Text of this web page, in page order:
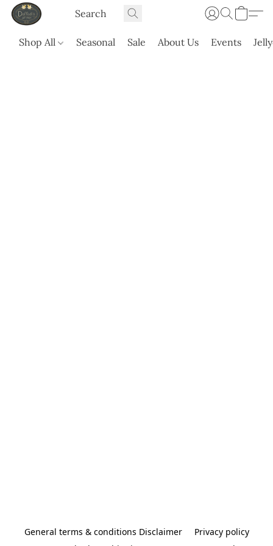
Shop All Seasonal Sale About Us Events
General terms & conditions Disclaimer
Privacy policy